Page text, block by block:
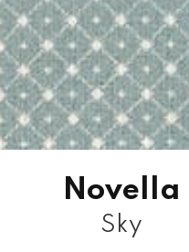
Novella
Sky